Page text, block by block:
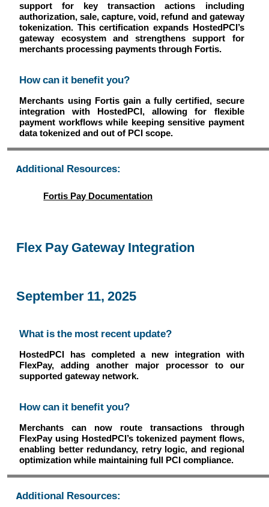
support for key transaction actions including
authorization, sale, capture, void, refund and gateway
tokenization. This certification expands HostedPCI’s
gateway ecosystem and strengthens support for
merchants processing payments through Fortis.
How can it benefit you?
Merchants using Fortis gain a fully certified, secure
integration with HostedPCI, allowing for flexible
payment workflows while keeping sensitive payment
data tokenized and out of PCI scope.
Additional Resources:
Fortis Pay Documentation
Flex Pay Gateway Integration
September 11, 2025
What is the most recent update?
HostedPCI has completed a new integration with
FlexPay, adding another major processor to our
supported gateway network.
How can it benefit you?
Merchants can now route transactions through
FlexPay using HostedPCI’s tokenized payment flows,
enabling better redundancy, retry logic, and regional
optimization while maintaining full PCI compliance.
Additional Resources: